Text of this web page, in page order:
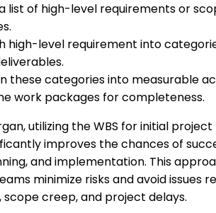
list of high-level requirements or
high-level requirement into
these categories into measurable
work packages for completeness.
utilizing the WBS for initial project
improves the chances of
and implementation. This
minimize risks and avoid issues
creep, and project delays.